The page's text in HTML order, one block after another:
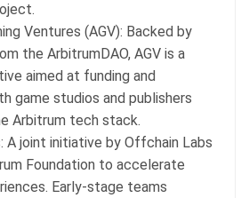
Ventures (AGV): Backed by
the ArbitrumDAO, AGV is a
aimed at funding and
game studios and publishers
Arbitrum tech stack.
A joint initiative by Offchain Labs
Foundation to accelerate
Early-stage teams